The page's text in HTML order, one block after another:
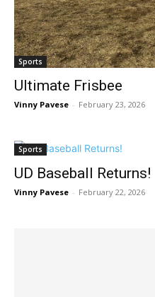
Sports
Ultimate Frisbee
Vinny Pavese - February 23, 2026
Sports
UD Baseball Returns!
Vinny Pavese - February 22, 2026